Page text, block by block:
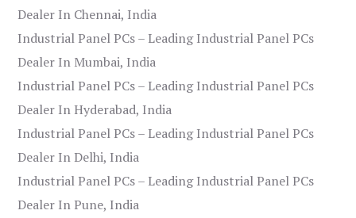
Dealer In Chennai, India
Industrial Panel PCs – Leading Industrial Panel PCs
Dealer In Mumbai, India
Industrial Panel PCs – Leading Industrial Panel PCs
Dealer In Hyderabad, India
Industrial Panel PCs – Leading Industrial Panel PCs
Dealer In Delhi, India
Industrial Panel PCs – Leading Industrial Panel PCs
Dealer In Pune, India